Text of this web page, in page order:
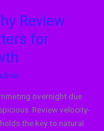
Review
for
overnight due
Review velocity-
the key to natural